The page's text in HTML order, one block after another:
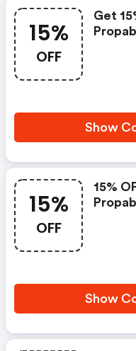
15%
OFF
Get
Show
15%
OFF
15%
Show